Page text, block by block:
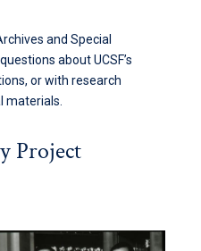
and Special
about UCSF’s
or with research
materials.
Project